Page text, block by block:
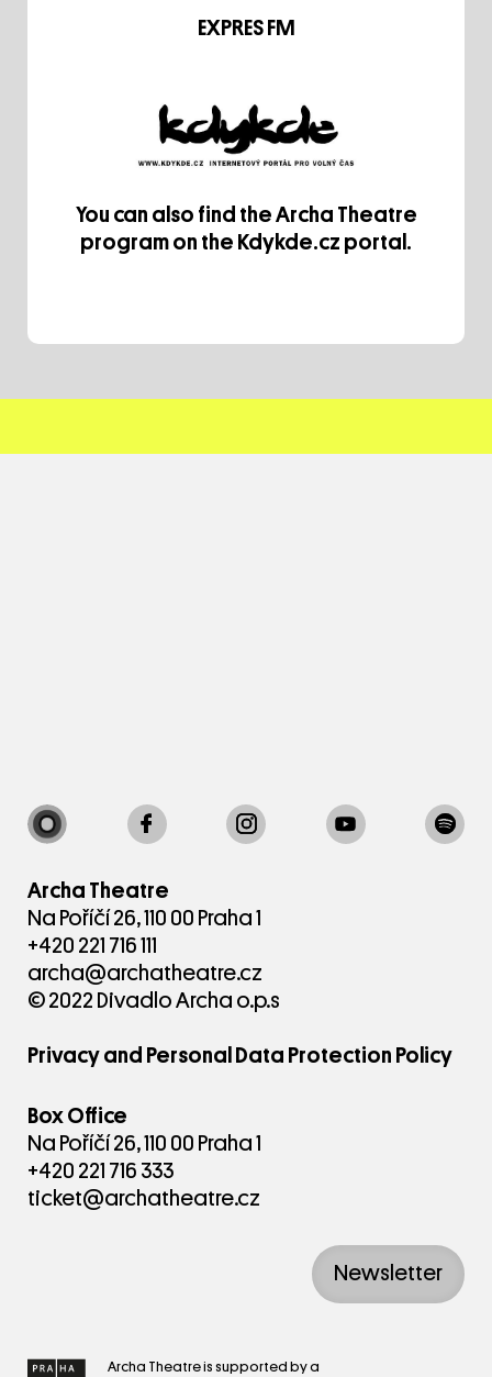
EXPRES FM
You can also find the Archa Theatre
program on the Kdykde.cz portal.
Archa Theatre
Na Poříčí 26, 110 00 Praha 1
+420 221 716 111
archa@archatheatre.cz
© 2022 Divadlo Archa o.p.s
Privacy and Personal Data Protection Policy
Box Office
Na Poříčí 26, 110 00 Praha 1
+420 221 716 333
ticket@archatheatre.cz
Newsletter
Archa Theatre is supported by a